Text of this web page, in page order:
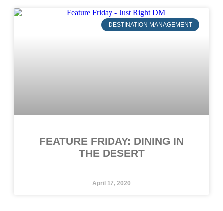
DESTINATION MANAGEMENT
FEATURE FRIDAY: DINING IN
THE DESERT
April 17, 2020